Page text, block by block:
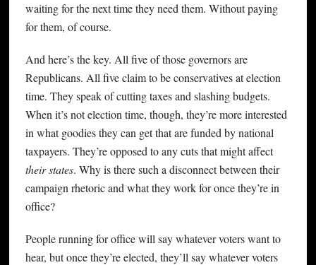
waiting for the next time they need them. Without paying
for them, of course.
And here’s the key. All five of those governors are
Republicans. All five claim to be conservatives at election
time. They speak of cutting taxes and slashing budgets.
When it’s not election time, though, they’re more interested
in what goodies they can get that are funded by national
taxpayers. They’re opposed to any cuts that might affect
their states. Why is there such a disconnect between their
campaign rhetoric and what they work for once they’re in
office?
People running for office will say whatever voters want to
hear, but once they’re elected, they’ll say whatever voters